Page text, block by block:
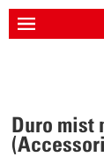
Duro mist